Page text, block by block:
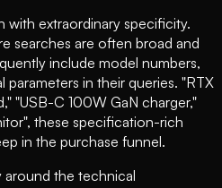
with extraordinary specificity.
searches are often broad and
include model numbers,
in their queries. "RTX
"USB-C 100W GaN charger,"
these specification-rich
in the purchase funnel.
around the technical